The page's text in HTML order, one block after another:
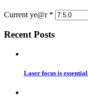
Current ye@r *
Recent Posts
Laser focus is